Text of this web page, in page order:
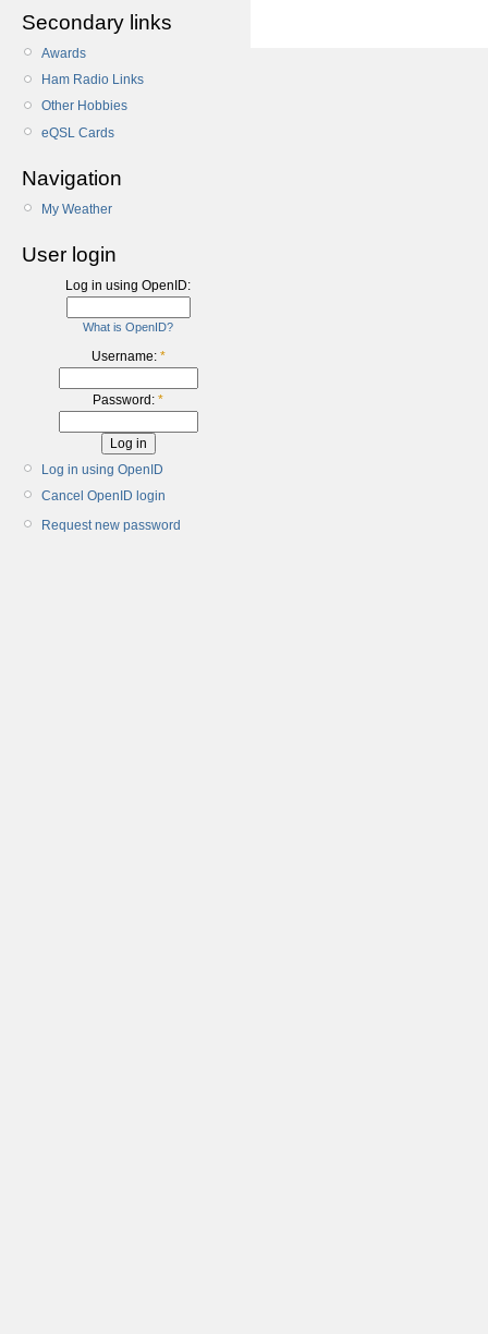
Secondary links
Awards
Ham Radio Links
Other Hobbies
eQSL Cards
Navigation
My Weather
User login
Log in using OpenID:
What is OpenID?
Username: *
Password: *
Log in using OpenID
Cancel OpenID login
Request new password